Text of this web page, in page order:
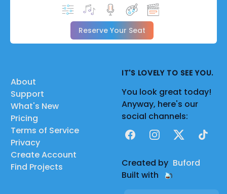
Reserve Your Seat
About
Support
What's New
Pricing
Terms of Service
Privacy
Create Account
Find Projects
IT'S LOVELY TO SEE YOU.
You look great today!
Anyway, here's our
social channels:
FacebookInstagram
X TikTok
Created by Buford
Built with